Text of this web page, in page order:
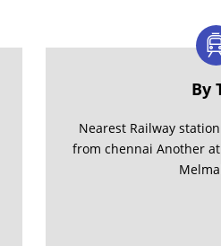
By
Nearest Railway
from chennai Another